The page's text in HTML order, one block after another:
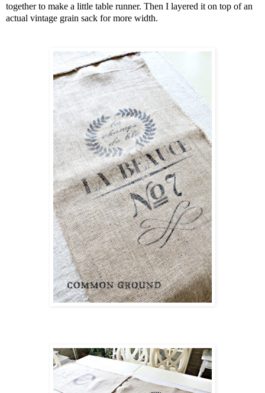
together to make a little table runner. Then I layered it on top of an
actual vintage grain sack for more width.